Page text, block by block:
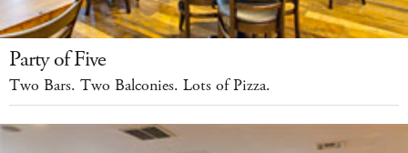
Party of Five
Two Bars. Two Balconies. Lots of Pizza.